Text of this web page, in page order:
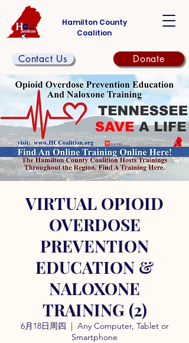
Hamilton County
Coalition
Contact Us Donate
VIRTUAL OPIOID
OVERDOSE
PREVENTION
EDUCATION &
NALOXONE
TRAINING (2)
6月18日周四
  |
Any Computer, Tablet or
Smartphone